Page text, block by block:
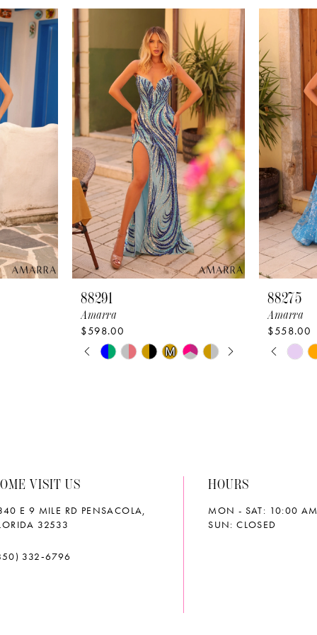
88291
Amarra
$598.00
Skip
PAUSE AUTOPLAY
PREVIOUS SLIDE
NEXT SLIDE
0
5
M M
88275
Amarra
$558.00
Skip
NEXT
0
5
VISIT US
E 9 MILE RD PENSACOLA,
32533
332‑6796
HOURS
MON - SAT: 10:00
SUN: CLOSED